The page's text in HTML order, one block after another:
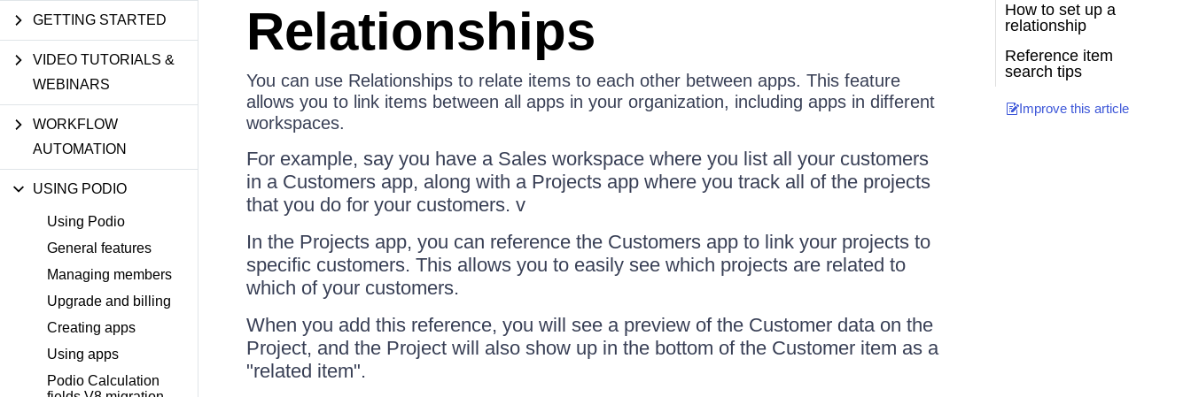
GETTING STARTED
VIDEO TUTORIALS &
WEBINARS
WORKFLOW
AUTOMATION
USING PODIO
Using Podio
General features
Managing members
Upgrade and billing
Creating apps
Using apps
Podio Calculation
Relationships
You can use Relationships to relate items to each other between apps. This feature
allows you to link items between all apps in your organization, including apps in different
workspaces.
For example, say you have a Sales workspace where you list all your customers
in a Customers app, along with a Projects app where you track all of the projects
that you do for your customers. v
In the Projects app, you can reference the Customers app to link your projects to
specific customers. This allows you to easily see which projects are related to
which of your customers.
When you add this reference, you will see a preview of the Customer data on the
Project, and the Project will also show up in the bottom of the Customer item as a
"related item".
How to set up a
relationship
Reference item
search tips
Improve this article